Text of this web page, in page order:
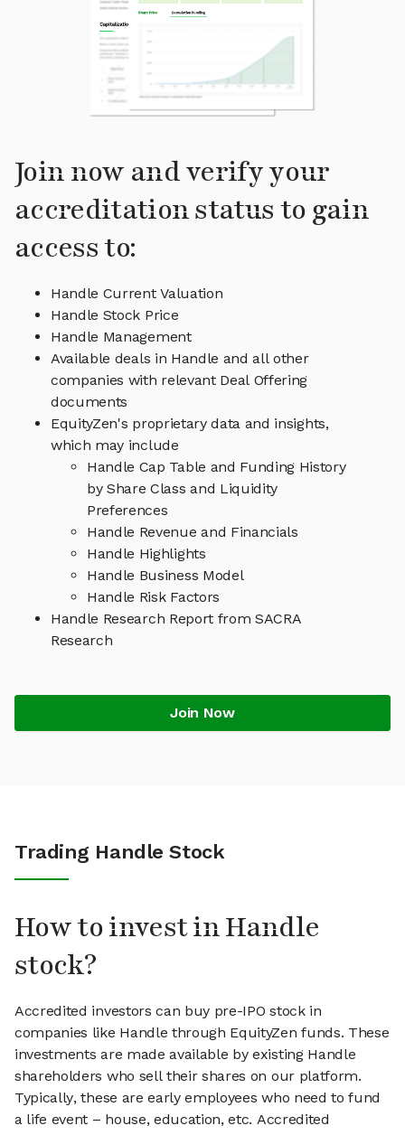
Join now and verify your
accreditation status to gain
access to:
Handle Current Valuation
Handle Stock Price
Handle Management
Available deals in Handle and all other
companies with relevant Deal Offering
documents
EquityZen's proprietary data and insights,
which may include
Handle Cap Table and Funding History
by Share Class and Liquidity
Preferences
Handle Revenue and Financials
Handle Highlights
Handle Business Model
Handle Risk Factors
Handle Research Report from SACRA
Research
Join Now
Trading Handle Stock
How to invest in Handle
stock?
Accredited investors can buy pre-IPO stock in
companies like Handle through EquityZen funds. These
investments are made available by existing Handle
shareholders who sell their shares on our platform.
Typically, these are early employees who need to fund
a life event – house, education, etc. Accredited